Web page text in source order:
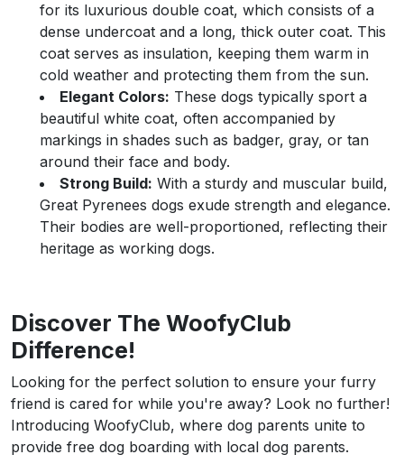
for its luxurious double coat, which consists of a
dense undercoat and a long, thick outer coat. This
coat serves as insulation, keeping them warm in
cold weather and protecting them from the sun.
Elegant Colors: These dogs typically sport a
beautiful white coat, often accompanied by
markings in shades such as badger, gray, or tan
around their face and body.
Strong Build: With a sturdy and muscular build,
Great Pyrenees dogs exude strength and elegance.
Their bodies are well-proportioned, reflecting their
heritage as working dogs.
Discover The WoofyClub
Difference!
Looking for the perfect solution to ensure your furry
friend is cared for while you're away? Look no further!
Introducing WoofyClub, where dog parents unite to
provide free dog boarding with local dog parents.